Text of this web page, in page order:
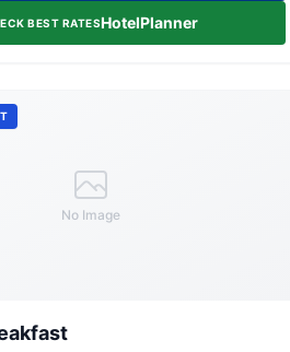
BEST RATESHotelPlanner
No Image